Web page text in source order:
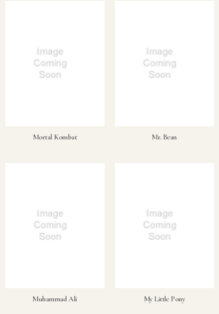
Mortal Kombat Mr. Bean
Muhammad Ali My Little Pony